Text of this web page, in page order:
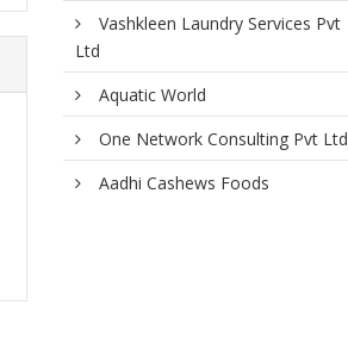
Vashkleen Laundry Services Pvt
Ltd
Aquatic World
One Network Consulting Pvt Ltd
Aadhi Cashews Foods